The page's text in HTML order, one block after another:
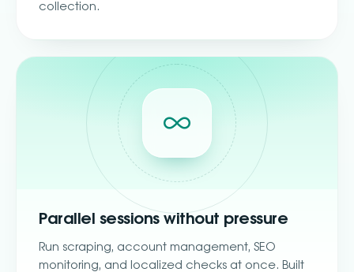
collection.
Parallel sessions without pressure
Run scraping, account management, SEO
monitoring, and localized checks at once. Built